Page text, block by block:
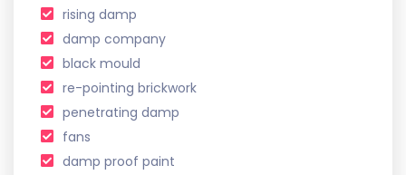
rising damp
damp company
black mould
re-pointing brickwork
penetrating damp
fans
damp proof paint